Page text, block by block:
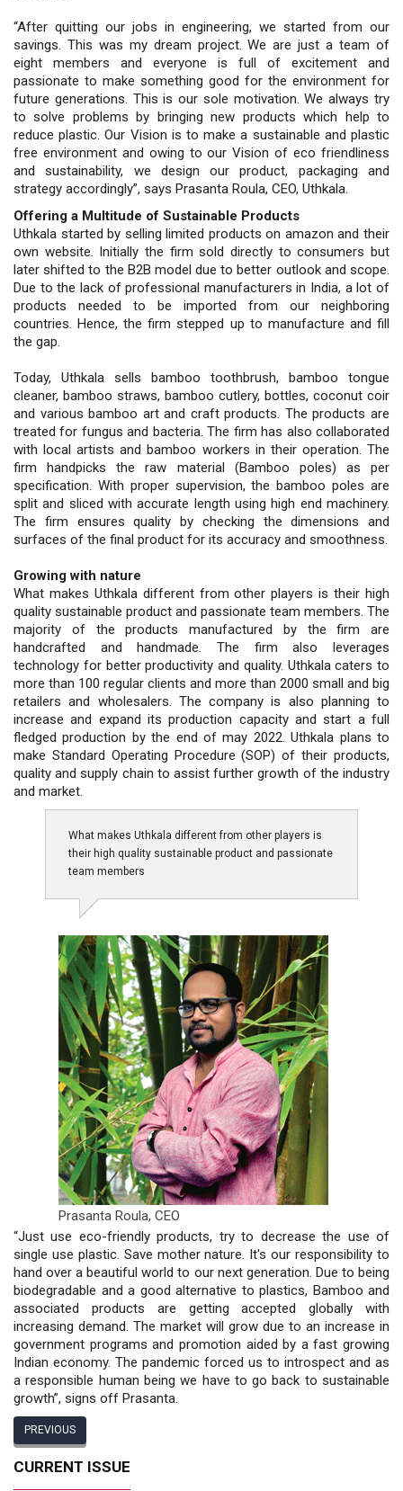
“After quitting our jobs in engineering, we started from our
savings. This was my dream project. We are just a team of
eight members and everyone is full of excitement and
passionate to make something good for the environment for
future generations. This is our sole motivation. We always try
to solve problems by bringing new products which help to
reduce plastic. Our Vision is to make a sustainable and plastic
free environment and owing to our Vision of eco friendliness
and sustainability, we design our product, packaging and
strategy accordingly”, says Prasanta Roula, CEO, Uthkala.
Offering a Multitude of Sustainable Products
Uthkala started by selling limited products on amazon and their
own website. Initially the firm sold directly to consumers but
later shifted to the B2B model due to better outlook and scope.
Due to the lack of professional manufacturers in India, a lot of
products needed to be imported from our neighboring
countries. Hence, the firm stepped up to manufacture and fill
the gap.
Today, Uthkala sells bamboo toothbrush, bamboo tongue
cleaner, bamboo straws, bamboo cutlery, bottles, coconut coir
and various bamboo art and craft products. The products are
treated for fungus and bacteria. The firm has also collaborated
with local artists and bamboo workers in their operation. The
firm handpicks the raw material (Bamboo poles) as per
specification. With proper supervision, the bamboo poles are
split and sliced with accurate length using high end machinery.
The firm ensures quality by checking the dimensions and
surfaces of the final product for its accuracy and smoothness.
Growing with nature
What makes Uthkala different from other players is their high
quality sustainable product and passionate team members. The
majority of the products manufactured by the firm are
handcrafted and handmade. The firm also leverages
technology for better productivity and quality. Uthkala caters to
more than 100 regular clients and more than 2000 small and big
retailers and wholesalers. The company is also planning to
increase and expand its production capacity and start a full
fledged production by the end of may 2022. Uthkala plans to
make Standard Operating Procedure (SOP) of their products,
quality and supply chain to assist further growth of the industry
and market.
What makes Uthkala different from other players is
their high quality sustainable product and passionate
team members
Prasanta Roula, CEO
“Just use eco-friendly products, try to decrease the use of
single use plastic. Save mother nature. It's our responsibility to
hand over a beautiful world to our next generation. Due to being
biodegradable and a good alternative to plastics, Bamboo and
associated products are getting accepted globally with
increasing demand. The market will grow due to an increase in
government programs and promotion aided by a fast growing
Indian economy. The pandemic forced us to introspect and as
a responsible human being we have to go back to sustainable
growth”, signs off Prasanta.
PREVIOUS
CURRENT ISSUE